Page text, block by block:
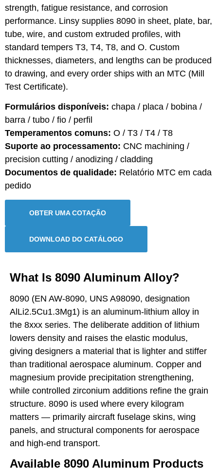
strength, fatigue resistance, and corrosion
performance. Linsy supplies 8090 in sheet, plate, bar,
tube, wire, and custom extruded profiles, with
standard tempers T3, T4, T8, and O. Custom
thicknesses, diameters, and lengths can be produced
to drawing, and every order ships with an MTC (Mill
Test Certificate).
Formulários disponíveis: chapa / placa / bobina /
barra / tubo / fio / perfil
Temperamentos comuns: O / T3 / T4 / T8
Suporte ao processamento: CNC machining /
precision cutting / anodizing / cladding
Documentos de qualidade: Relatório MTC em cada
pedido
OBTER UMA COTAÇÃO
DOWNLOAD DO CATÁLOGO
What Is 8090 Aluminum Alloy?
8090 (EN AW-8090, UNS A98090, designation
AlLi2.5Cu1.3Mg1) is an aluminum-lithium alloy in
the 8xxx series. The deliberate addition of lithium
lowers density and raises the elastic modulus,
giving designers a material that is lighter and stiffer
than traditional aerospace aluminum. Copper and
magnesium provide precipitation strengthening,
while controlled zirconium additions refine the grain
structure. 8090 is used where every kilogram
matters — primarily aircraft fuselage skins, wing
panels, and structural components for aerospace
and high-end transport.
Available 8090 Aluminum Products